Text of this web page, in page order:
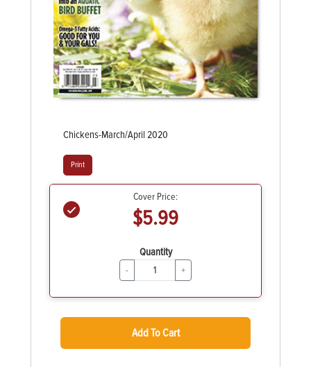
Chickens-March/April 2020
Print
Cover Price:
$5.99
Quantity
- +
Add To Cart